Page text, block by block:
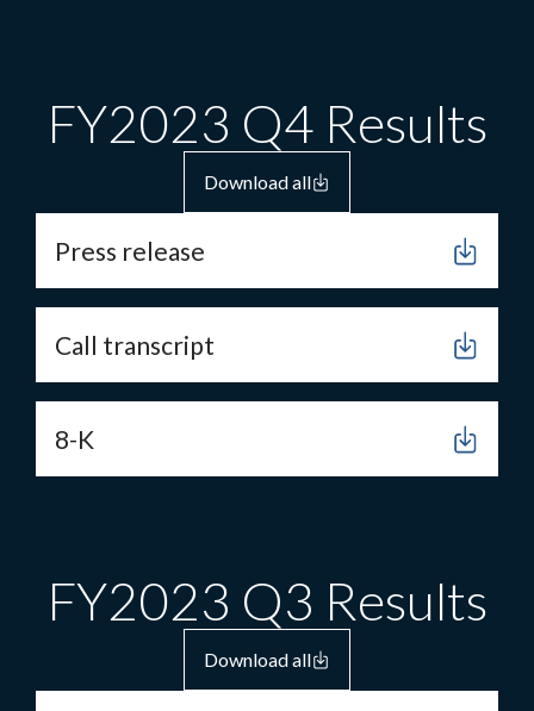
FY2023 Q4 Results
Download all
Press release
Call transcript
8-K
FY2023 Q3 Results
Download all